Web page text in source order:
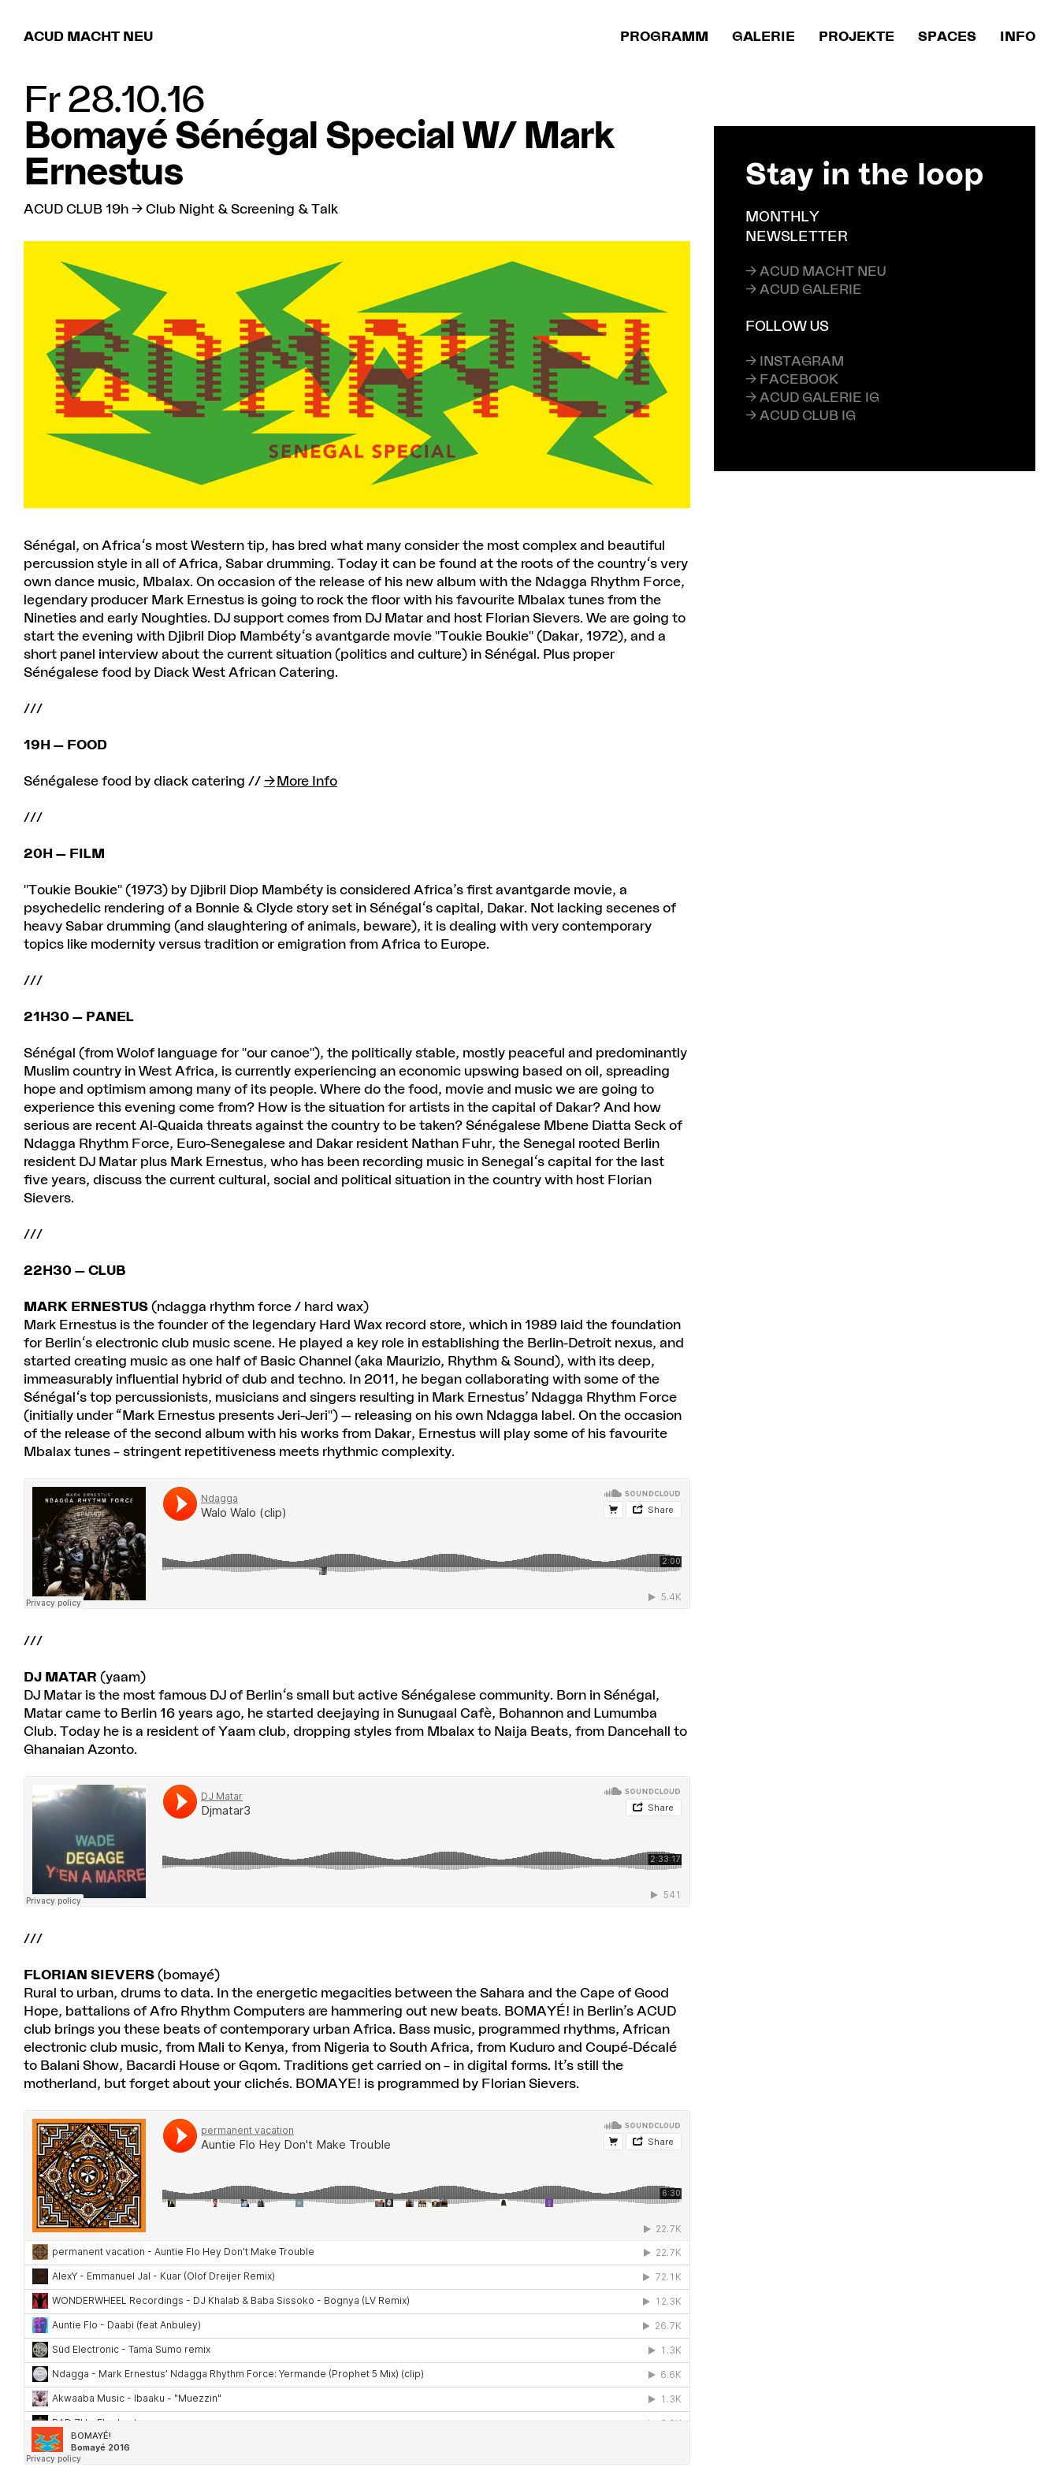
ACUD MACHT NEU PROGRAMM GALERIE PROJEKTE SPACES INFO
Fr 28.10.16
Bomayé Sénégal Special W/ Mark
Ernestus
ACUD CLUB 19h → Club Night & Screening & Talk
Sénégal, on Africa's most Western tip, has bred what many consider the most complex and beautiful
percussion style in all of Africa, Sabar drumming. Today it can be found at the roots of the country's very
own dance music, Mbalax. On occasion of the release of his new album with the Ndagga Rhythm Force,
legendary producer Mark Ernestus is going to rock the floor with his favourite Mbalax tunes from the
Nineties and early Noughties. DJ support comes from DJ Matar and host Florian Sievers. We are going to
start the evening with Djibril Diop Mambéty's avantgarde movie "Toukie Boukie" (Dakar, 1972), and a
short panel interview about the current situation (politics and culture) in Sénégal. Plus proper
Sénégalese food by Diack West African Catering.
///
19H — FOOD
Sénégalese food by diack catering // More Info
///
20H — FILM
"Toukie Boukie" (1973) by Djibril Diop Mambéty is considered Africa’s first avantgarde movie, a
psychedelic rendering of a Bonnie & Clyde story set in Sénégal's capital, Dakar. Not lacking secenes of
heavy Sabar drumming (and slaughtering of animals, beware), it is dealing with very contemporary
topics like modernity versus tradition or emigration from Africa to Europe.
///
21H30 — PANEL
Sénégal (from Wolof language for "our canoe"), the politically stable, mostly peaceful and predominantly
Muslim country in West Africa, is currently experiencing an economic upswing based on oil, spreading
hope and optimism among many of its people. Where do the food, movie and music we are going to
experience this evening come from? How is the situation for artists in the capital of Dakar? And how
serious are recent Al-Quaida threats against the country to be taken? Sénégalese Mbene Diatta Seck of
Ndagga Rhythm Force, Euro-Senegalese and Dakar resident Nathan Fuhr, the Senegal rooted Berlin
resident DJ Matar plus Mark Ernestus, who has been recording music in Senegal's capital for the last
five years, discuss the current cultural, social and political situation in the country with host Florian
Sievers.
///
22H30 — CLUB
MARK ERNESTUS (ndagga rhythm force / hard wax)
Mark Ernestus is the founder of the legendary Hard Wax record store, which in 1989 laid the foundation
for Berlin's electronic club music scene. He played a key role in establishing the Berlin-Detroit nexus, and
started creating music as one half of Basic Channel (aka Maurizio, Rhythm & Sound), with its deep,
immeasurably influential hybrid of dub and techno. In 2011, he began collaborating with some of the
Sénégal's top percussionists, musicians and singers resulting in Mark Ernestus’ Ndagga Rhythm Force
(initially under “Mark Ernestus presents Jeri-Jeri") — releasing on his own Ndagga label. On the occasion
of the release of the second album with his works from Dakar, Ernestus will play some of his favourite
Mbalax tunes – stringent repetitiveness meets rhythmic complexity.
///
DJ MATAR (yaam)
DJ Matar is the most famous DJ of Berlin's small but active Sénégalese community. Born in Sénégal,
Matar came to Berlin 16 years ago, he started deejaying in Sunugaal Cafè, Bohannon and Lumumba
Club. Today he is a resident of Yaam club, dropping styles from Mbalax to Naija Beats, from Dancehall to
Ghanaian Azonto.
///
FLORIAN SIEVERS (bomayé)
Rural to urban, drums to data. In the energetic megacities between the Sahara and the Cape of Good
Hope, battalions of Afro Rhythm Computers are hammering out new beats. BOMAYÉ! in Berlin’s ACUD
club brings you these beats of contemporary urban Africa. Bass music, programmed rhythms, African
electronic club music, from Mali to Kenya, from Nigeria to South Africa, from Kuduro and Coupé-Décalé
to Balani Show, Bacardi House or Gqom. Traditions get carried on – in digital forms. It’s still the
motherland, but forget about your clichés. BOMAYE! is programmed by Florian Sievers.
Stay in the loop
MONTHLY
NEWSLETTER
→ ACUD MACHT NEU
→ ACUD GALERIE
FOLLOW US
→ INSTAGRAM
→ FACEBOOK
→ ACUD GALERIE IG
→ ACUD CLUB IG